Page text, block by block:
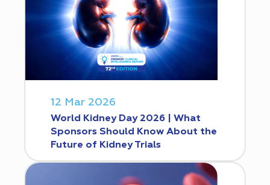
12 Mar 2026
World Kidney Day 2026 | What
Sponsors Should Know About the
Future of Kidney Trials